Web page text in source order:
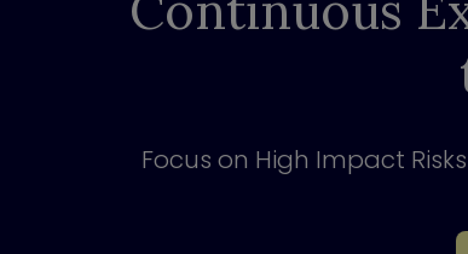
Focus on High Impact